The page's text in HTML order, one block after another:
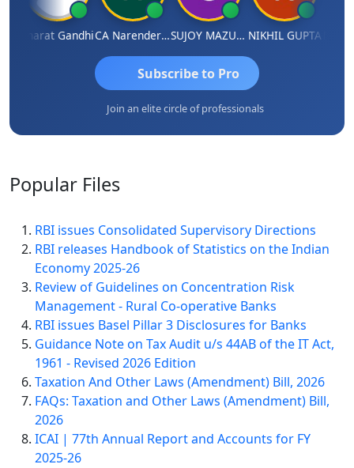
Bharat Gandhi CA Narender Yarragorla SUJOY MAZUMDARNIKHIL GUPTAManoj
Subscribe to Pro
Join an elite circle of professionals
Popular Files
RBI issues Consolidated Supervisory Directions
RBI releases Handbook of Statistics on the Indian
Economy 2025-26
Review of Guidelines on Concentration Risk
Management - Rural Co-operative Banks
RBI issues Basel Pillar 3 Disclosures for Banks
Guidance Note on Tax Audit u/s 44AB of the IT Act,
1961 - Revised 2026 Edition
Taxation And Other Laws (Amendment) Bill, 2026
FAQs: Taxation and Other Laws (Amendment) Bill,
2026
ICAI | 77th Annual Report and Accounts for FY
2025-26